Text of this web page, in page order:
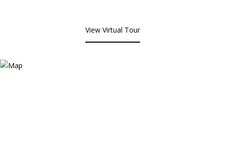
View Virtual Tour